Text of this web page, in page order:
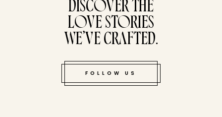
DISCOVER THE
LOVE STORIES
WE’VE CRAFTED.
FOLLOW US